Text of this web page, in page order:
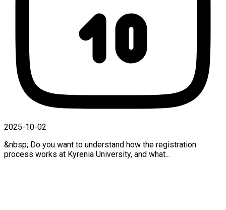
2025-10-02
&nbsp; Do you want to understand how the registration
process works at Kyrenia University, and what...